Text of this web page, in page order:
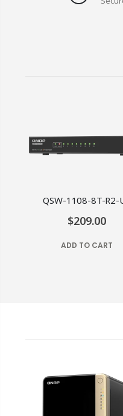
QSW-1108-8T-R2-
$209.00
ADD TO CART